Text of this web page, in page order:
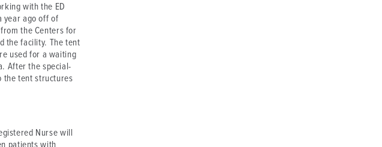
with the ED
year ago off of
the Centers for
the facility. The tent
used for a waiting
After the special-
the tent structures
Nurse will